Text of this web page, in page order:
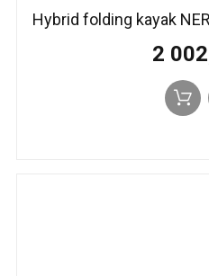
Hybrid folding kayak
2